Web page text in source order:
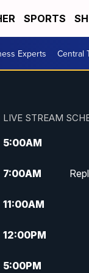
SPORTS
Experts Central
LIVE STREAM
5:00AM
7:00AM
11:00AM
12:00PM
5:00PM